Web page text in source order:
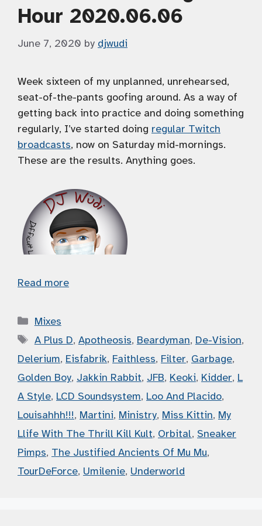
Hour 2020.06.06
June 7, 2020 by djwudi
Week sixteen of my unplanned, unrehearsed,
seat-of-the-pants goofing around. As a way of
getting back into practice and doing something
regularly, I’ve started doing regular Twitch
broadcasts, now on Saturday mid-mornings.
These are the results. Anything goes.
Read more
Categories
Mixes
Tags
A Plus D, Apotheosis, Beardyman, De-Vision,
Delerium, Eisfabrik, Faithless, Filter, Garbage,
Golden Boy, Jakkin Rabbit, JFB, Keoki, Kidder, L
A Style, LCD Soundsystem, Loo And Placido,
Louisahhh!!!, Martini, Ministry, Miss Kittin, My
Llife With The Thrill Kill Kult, Orbital, Sneaker
Pimps, The Justified Ancients Of Mu Mu,
TourDeForce, Umilenie, Underworld